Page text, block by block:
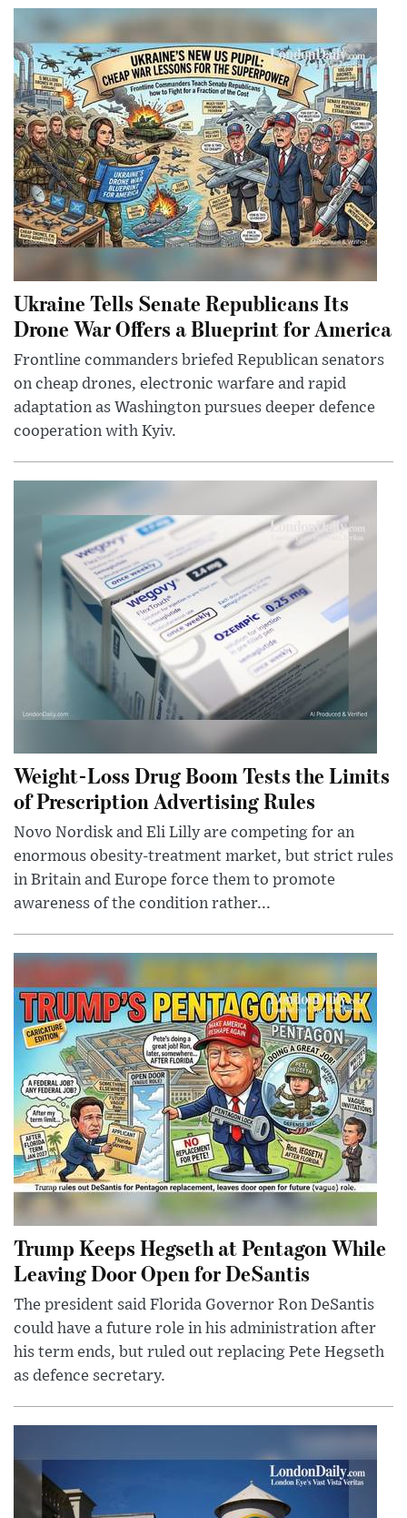
Ukraine Tells Senate Republicans Its
Drone War Offers a Blueprint for America
Frontline commanders briefed Republican senators
on cheap drones, electronic warfare and rapid
adaptation as Washington pursues deeper defence
cooperation with Kyiv.
Weight-Loss Drug Boom Tests the Limits
of Prescription Advertising Rules
Novo Nordisk and Eli Lilly are competing for an
enormous obesity-treatment market, but strict rules
in Britain and Europe force them to promote
awareness of the condition rather...
Trump Keeps Hegseth at Pentagon While
Leaving Door Open for DeSantis
The president said Florida Governor Ron DeSantis
could have a future role in his administration after
his term ends, but ruled out replacing Pete Hegseth
as defence secretary.